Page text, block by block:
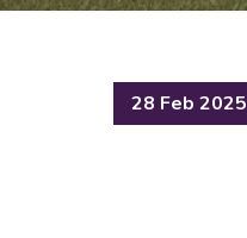
28 Feb 2025